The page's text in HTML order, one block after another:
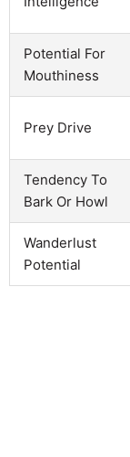
Potential For
Mouthiness
Prey Drive
Tendency To
Bark Or Howl
Wanderlust
Potential